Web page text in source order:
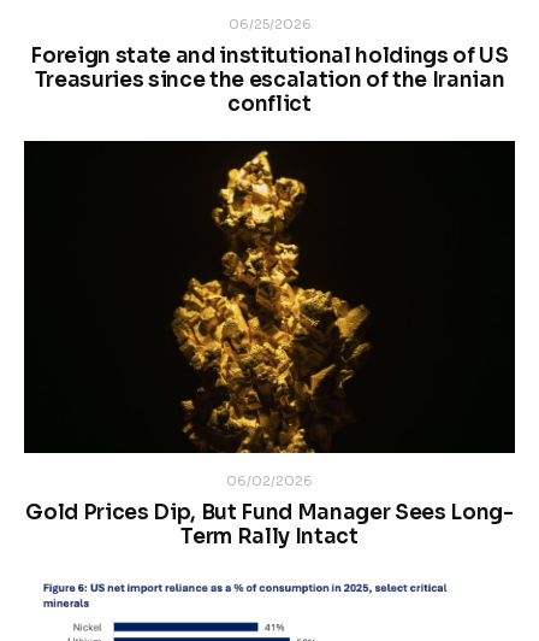
06/25/2026
Foreign state and institutional holdings of US
Treasuries since the escalation of the Iranian
conflict
06/02/2026
Gold Prices Dip, But Fund Manager Sees Long-
Term Rally Intact